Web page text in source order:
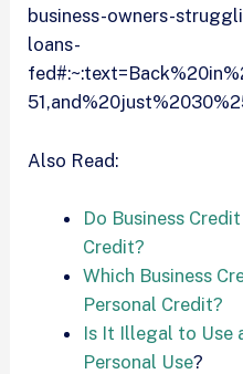
business-owners-
loans-
Also Read:
Do Business
Credit?
Which Business
Personal Credit?
Is It Illegal to Use
Personal Use?